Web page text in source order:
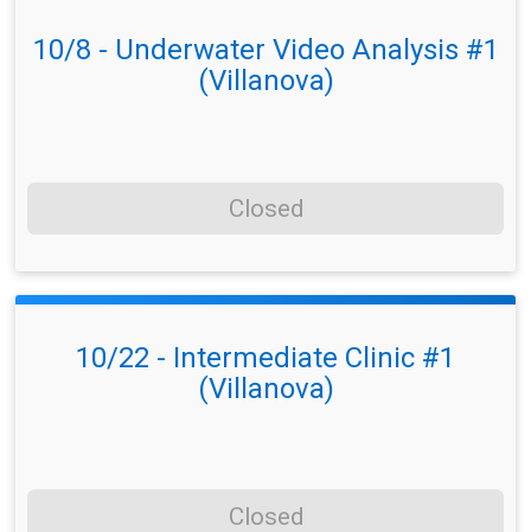
10/8 - Underwater Video Analysis #1
(Villanova)
Closed
10/22 - Intermediate Clinic #1
(Villanova)
Closed